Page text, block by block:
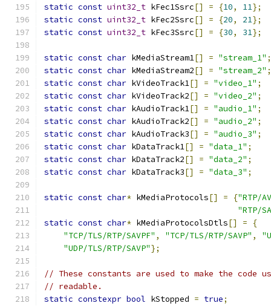
static const uint32_t kFec1Ssrc[] = {10, 11};
static const uint32_t kFec2Ssrc[] = {20, 21};
static const uint32_t kFec3Ssrc[] = {30, 31};
static const char kMediaStream1[] = "stream_1" ;
static const char kMediaStream2[] = "stream_2" ;
static const char kVideoTrack1[] = "video_1" ;
static const char kVideoTrack2[] = "video_2" ;
static const char kAudioTrack1[] = "audio_1" ;
static const char kAudioTrack2[] = "audio_2" ;
static const char kAudioTrack3[] = "audio_3" ;
static const char kDataTrack1[] = "data_1" ;
static const char kDataTrack2[] = "data_2" ;
static const char kDataTrack3[] = "data_3" ;
static const char* kMediaProtocols[] = {"RTP/
"RTP/
static const char* kMediaProtocolsDtls[] =
{
"TCP/TLS/RTP/SAVPF" , "TCP/TLS/RTP/SAVP" ,
"UDP/TLS/RTP/SAVP"};
// These constants are used to make the code
// readable.
static constexpr bool kStopped = true;